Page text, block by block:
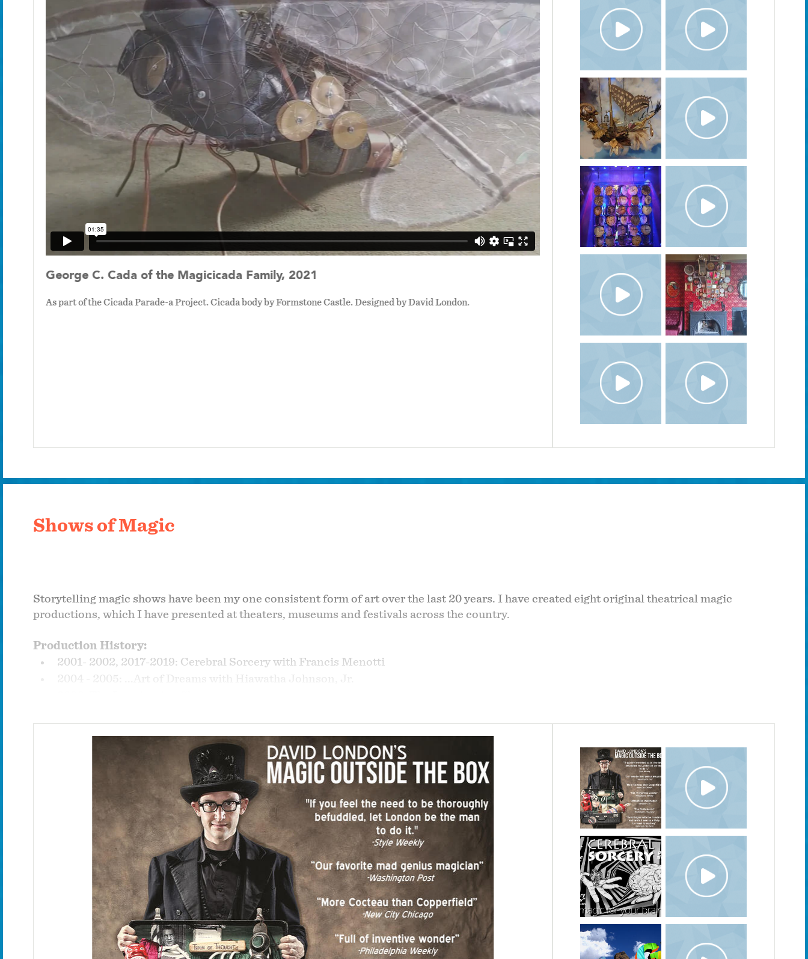
George C. Cada of the Magicicada Family, 2021
As part of the Cicada Parade-a Project. Cicada body by Formstone Castle. Designed by David London.
The Coronation, 2020
Shows of Magic
Storytelling magic shows have been my one consistent form of art over the last 20 years. I have created eight original theatrical magic
productions, which I have presented at theaters, museums and festivals across the country.
Production History:
2001- 2002, 2017-2019: Cerebral Sorcery with Francis Menotti
2004 - 2005: ...Art of Dreams with Hiawatha Johnson, Jr.
2012 - 2020: Magic Outside The Box
2018 - 2019: The Tricksters with Harley Newman
2018 - 2020: Houdini's Trunk